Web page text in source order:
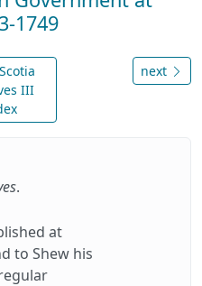
1749
III
next
.
at
to Shew his